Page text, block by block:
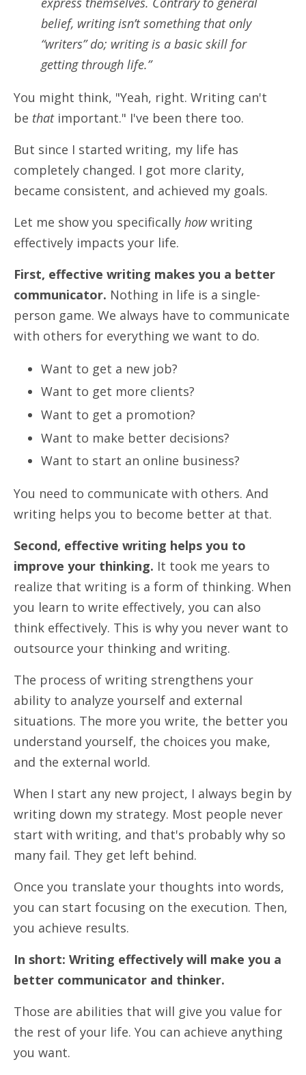
belief, writing isn’t something that only
“writers” do; writing is a basic skill for
getting through life.”
You might think, "Yeah, right. Writing can't
be that important." I've been there too.
But since I started writing, my life has
completely changed. I got more clarity,
became consistent, and achieved my goals.
Let me show you specifically how writing
effectively impacts your life.
First, effective writing makes you a better
communicator. Nothing in life is a single-
person game. We always have to communicate
with others for everything we want to do.
Want to get a new job?
Want to get more clients?
Want to get a promotion?
Want to make better decisions?
Want to start an online business?
You need to communicate with others. And
writing helps you to become better at that.
Second, effective writing helps you to
improve your thinking. It took me years to
realize that writing is a form of thinking. When
you learn to write effectively, you can also
think effectively. This is why you never want to
outsource your thinking and writing.
The process of writing strengthens your
ability to analyze yourself and external
situations. The more you write, the better you
understand yourself, the choices you make,
and the external world.
When I start any new project, I always begin by
writing down my strategy. Most people never
start with writing, and that's probably why so
many fail. They get left behind.
Once you translate your thoughts into words,
you can start focusing on the execution. Then,
you achieve results.
In short: Writing effectively will make you a
better communicator and thinker.
Those are abilities that will give you value for
the rest of your life. You can achieve anything
you want.